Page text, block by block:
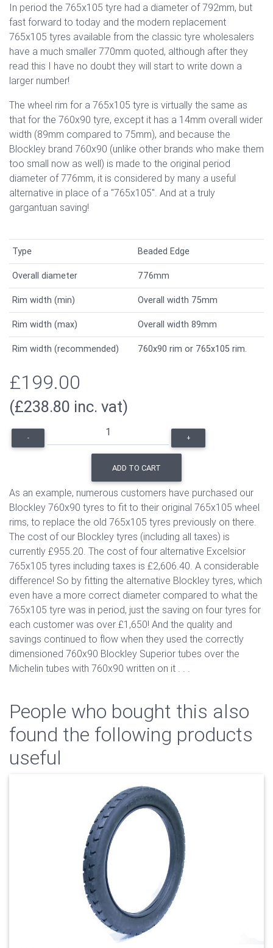
In period the 765x105 tyre had a diameter of 792mm, but
fast forward to today and the modern replacement
765x105 tyres available from the classic tyre wholesalers
have a much smaller 770mm quoted, although after they
read this I have no doubt they will start to write down a
larger number!
The wheel rim for a 765x105 tyre is virtually the same as
that for the 760x90 tyre, except it has a 14mm overall wider
width (89mm compared to 75mm), and because the
Blockley brand 760x90 (unlike other brands who make them
too small now as well) is made to the original period
diameter of 776mm, it is considered by many a useful
alternative in place of a "765x105". And at a truly
gargantuan saving!
Type Beaded Edge
Overall diameter 776mm
Rim width (min) Overall width 75mm
Rim width (max) Overall width 89mm
Rim width (recommended) 760x90 rim or 765x105 rim.
£199.00
(£238.80 inc. vat)
- +
ADD TO CART
As an example, numerous customers have purchased our
Blockley 760x90 tyres to fit to their original 765x105 wheel
rims, to replace the old 765x105 tyres previously on there.
The cost of our Blockley tyres (including all taxes) is
currently £955.20. The cost of four alternative Excelsior
765x105 tyres including taxes is £2,606.40. A considerable
difference! So by fitting the alternative Blockley tyres, which
even have a more correct diameter compared to what the
765x105 tyre was in period, just the saving on four tyres for
each customer was over £1,650! And the quality and
savings continued to flow when they used the correctly
dimensioned 760x90 Blockley Superior tubes over the
Michelin tubes with 760x90 written on it . . .
People who bought this also
found the following products
useful